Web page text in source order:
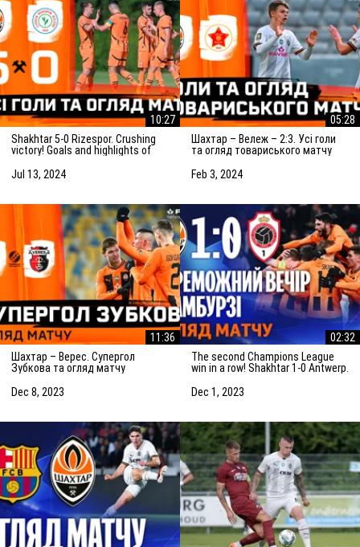
10:27
Shakhtar 5-0 Rizespor. Crushing
victory! Goals and highlights of
Jul 13, 2024
05:28
Шахтар – Вележ – 2:3. Усі голи
та огляд товариського матчу
Feb 3, 2024
11:36
Шахтар – Верес. Супергол
Зубкова та огляд матчу
Dec 8, 2023
02:32
The second Champions League
win in a row! Shakhtar 1-0 Antwerp.
Dec 1, 2023